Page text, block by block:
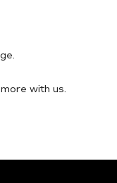
with us.